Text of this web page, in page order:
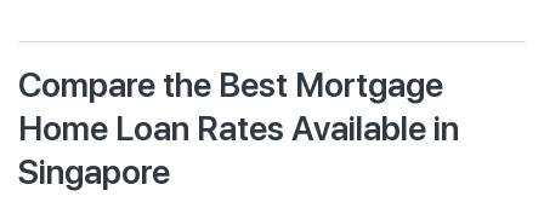
Compare the Best Mortgage
Home Loan Rates Available in
Singapore